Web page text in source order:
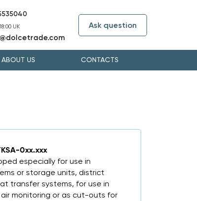
UK
Ask question
ABOUT US CONTACTS
0xx.xxx
especially for use in
or storage units, district
transfer systems, for use in
monitoring or as cut-outs for